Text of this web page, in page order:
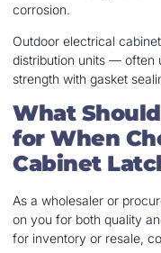
corrosion.
Outdoor electrical
distribution units — often
strength with gasket
What
for When
Cabinet
As a wholesaler or
on you for both quality
for inventory or resale,